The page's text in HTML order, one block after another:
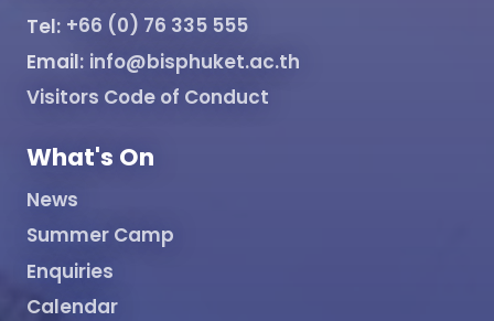
Tel: +66 (0) 76 335 555
Email: info@bisphuket.ac.th
Visitors Code of Conduct
What's On
News
Summer Camp
Enquiries
Calendar